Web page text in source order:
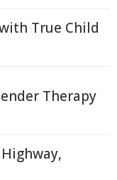
True Child
Therapy